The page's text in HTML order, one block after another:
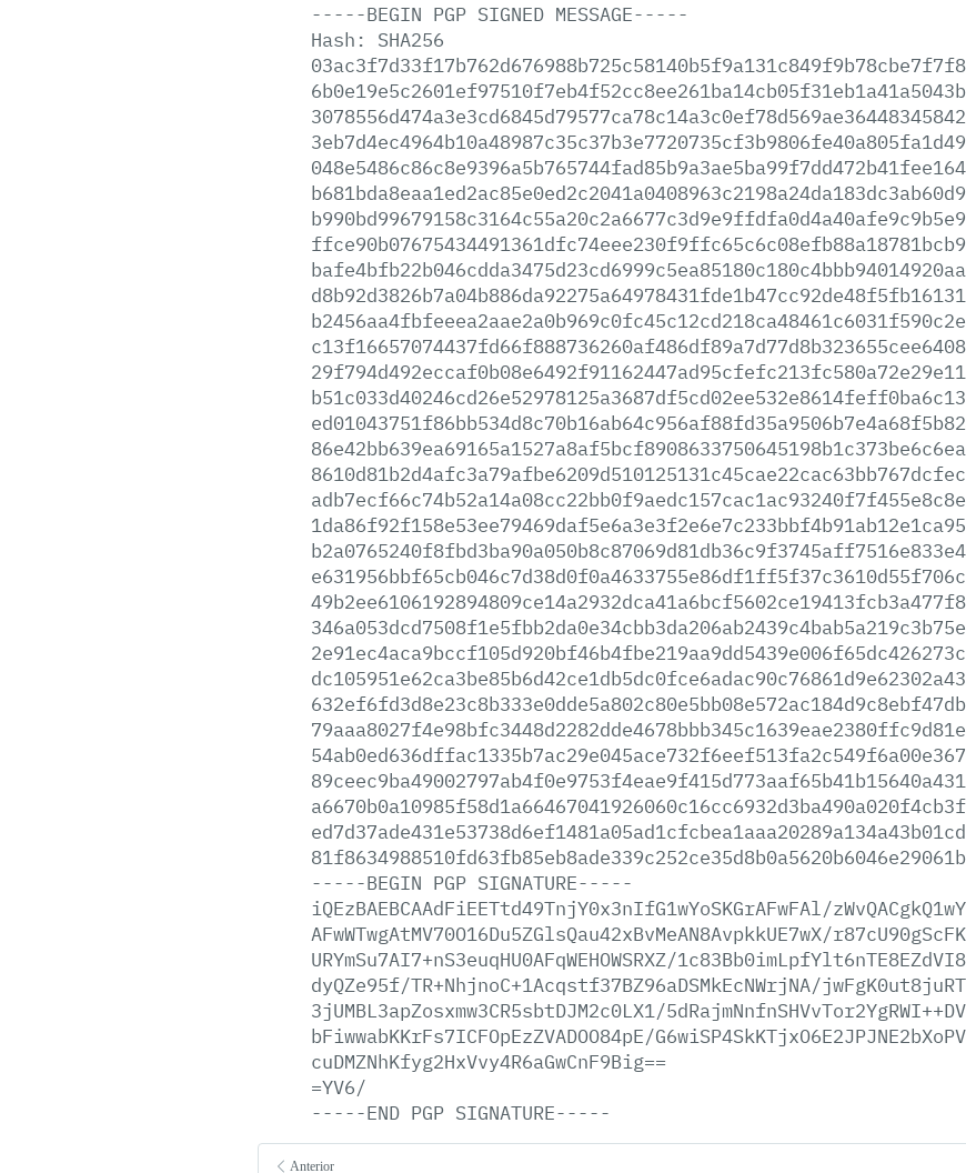
-----BEGIN PGP SIGNED MESSAGE-----
Hash:
SHA256
-----BEGIN PGP SIGNATURE-----
iQEzBAEBCAAdFiEETtd49TnjY0x3nIfG1wYoSKGrAFwFAl/
AFwWTwgAtMV70O16Du5ZGlsQau42xBvMeAN8AvpkkUE7wX/
URYmSu7AI7+nS3euqHU0AFqWEHOWSRXZ/
dyQZe95f/TR+NhjnoC+1Acqstf37BZ96aDSMkEcNWrjNA/
3jUMBL3apZosxmw3CR5sbtDJM2c0LX1/
bFiwwabKKrFs7ICFOpEzZVADOO84pE/
cuDMZNhKfyg2HxVvy4R6aGwCnF9Big==
=YV6/
-----END PGP SIGNATURE-----
Anterior